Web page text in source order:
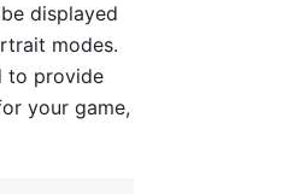
displayed
modes.
to provide
your game,